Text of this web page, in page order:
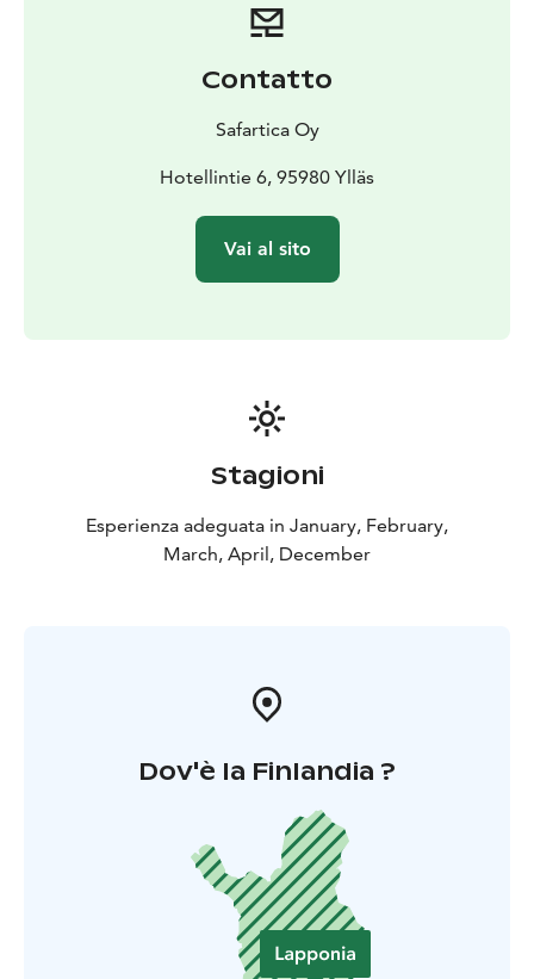
Contatto
Safartica Oy
Hotellintie 6, 95980 Ylläs
Vai al sito
Stagioni
Esperienza adeguata in January, February,
March, April, December
Dov'è la Finlandia ?